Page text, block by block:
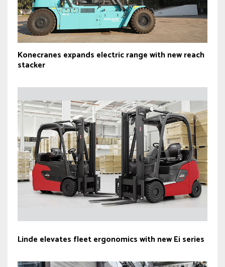
Konecranes expands electric range with new reach
stacker
Linde elevates fleet ergonomics with new Ei series